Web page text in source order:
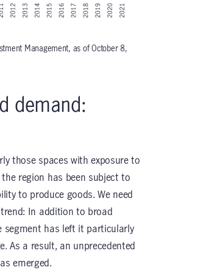
Management, as of October 8,
demand:
those spaces with exposure to
region has been subject to
to produce goods. We need
In addition to broad
segment has left it particularly
As a result, an unprecedented
emerged.